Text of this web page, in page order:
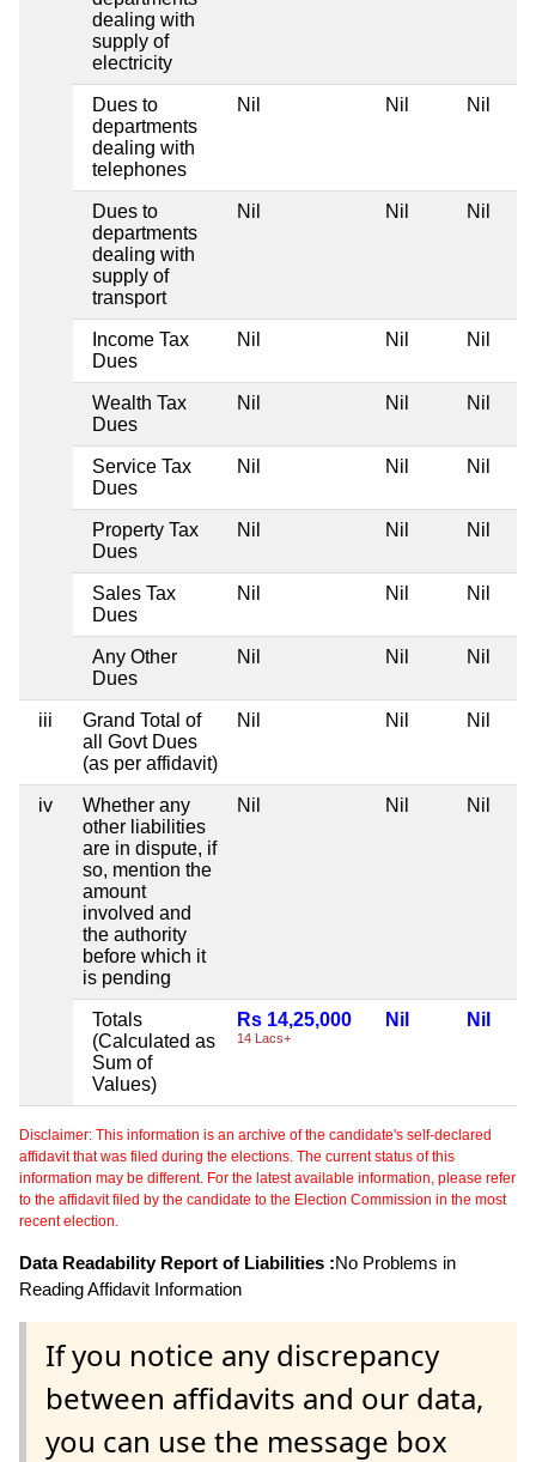
dealing with
supply of
electricity
Dues to
departments
dealing with
telephones
Nil Nil Nil
Dues to
departments
dealing with
supply of
transport
Nil Nil Nil
Income Tax
Dues
Nil Nil Nil
Wealth Tax
Dues
Nil Nil Nil
Service Tax
Dues
Nil Nil Nil
Property Tax
Dues
Nil Nil Nil
Sales Tax
Dues
Nil Nil Nil
Any Other
Dues
Nil Nil Nil
iii
Grand Total of
all Govt Dues
(as per affidavit)
Nil Nil Nil
iv
Whether any
other liabilities
are in dispute, if
so, mention the
amount
involved and
the authority
before which it
is pending
Nil Nil Nil
Totals
(Calculated as
Sum of
Values)
Rs 14,25,000
14 Lacs+
Nil Nil
Disclaimer: This information is an archive of the candidate's self-declared
affidavit that was filed during the elections. The current status of this
information may be different. For the latest available information, please refer
to the affidavit filed by the candidate to the Election Commission in the most
recent election.
Data Readability Report of Liabilities :No Problems in
Reading Affidavit Information
If you notice any discrepancy
between affidavits and our data,
you can use the message box